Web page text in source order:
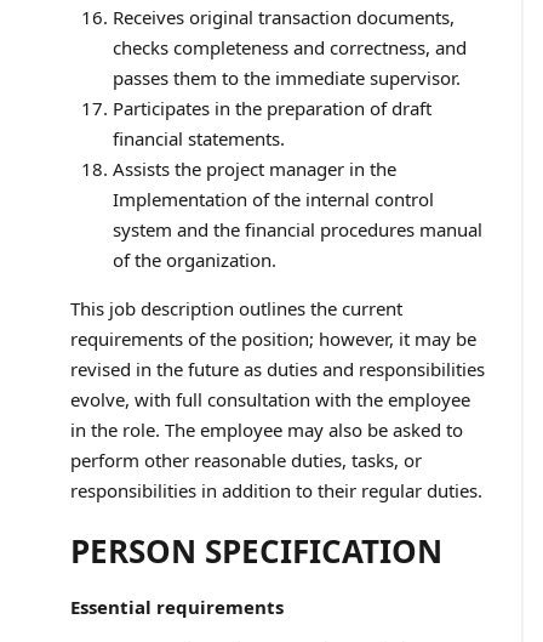
Receives original transaction documents,
checks completeness and correctness, and
passes them to the immediate supervisor.
Participates in the preparation of draft
financial statements.
Assists the project manager in the
Implementation of the internal control
system and the financial procedures manual
of the organization.
This job description outlines the current
requirements of the position; however, it may be
revised in the future as duties and responsibilities
evolve, with full consultation with the employee
in the role. The employee may also be asked to
perform other reasonable duties, tasks, or
responsibilities in addition to their regular duties.
PERSON SPECIFICATION
Essential requirements